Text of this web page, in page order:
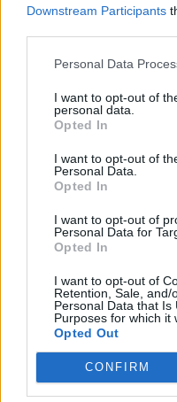
Downstream Participants
Personal Data
I want to opt-out of
personal data.
Opted In
I want to opt-out of
Personal Data.
Opted In
I want to opt-out of
Personal Data for
Opted In
I want to opt-out of
Retention, Sale, and/
Personal Data that Is
Purposes for which it
Opted Out
CONFIRM
Predicted Quadrant
QUADRANT 1
0-3
QUADRANT 2
0-2
Schedule
(5-6)
(3-9)
# 8
SEP
PENN
(8-2)